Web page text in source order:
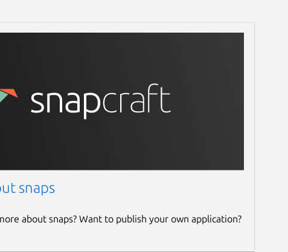
snaps
about snaps? Want to publish your own application?